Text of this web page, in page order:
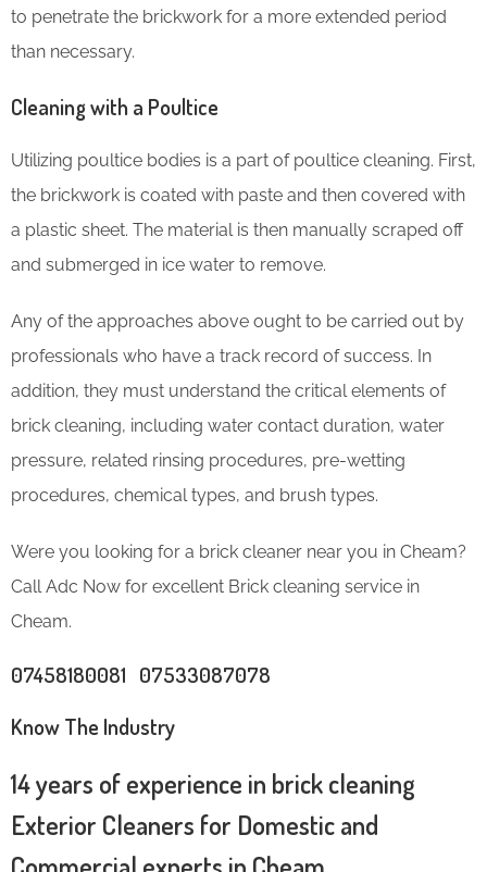
to penetrate the brickwork for a more extended period
than necessary.
Cleaning with a Poultice
Utilizing poultice bodies is a part of poultice cleaning. First,
the brickwork is coated with paste and then covered with
a plastic sheet. The material is then manually scraped off
and submerged in ice water to remove.
Any of the approaches above ought to be carried out by
professionals who have a track record of success. In
addition, they must understand the critical elements of
brick cleaning, including water contact duration, water
pressure, related rinsing procedures, pre-wetting
procedures, chemical types, and brush types.
Were you looking for a brick cleaner near you in Cheam?
Call Adc Now for excellent Brick cleaning service in
Cheam.
07458180081 07533087078
Know The Industry
14 years of experience in brick cleaning
Exterior Cleaners for Domestic and